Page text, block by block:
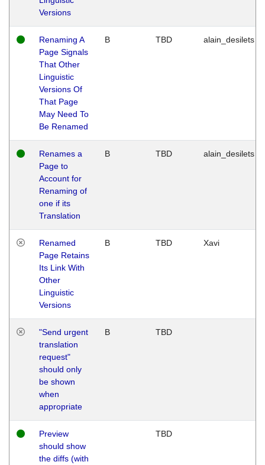
Versions
Renaming A
Page Signals
That Other
Linguistic
Versions Of
That Page
May Need To
Be Renamed
B TBD alain_desilets
Renames a
Page to
Account for
Renaming of
one if its
Translation
B TBD alain_desilets
Renamed
Page Retains
Its Link With
Other
Linguistic
Versions
B TBD Xavi
"Send urgent
translation
request"
should only
be shown
when
appropriate
B TBD
Preview
should show
the diffs (with
TBD